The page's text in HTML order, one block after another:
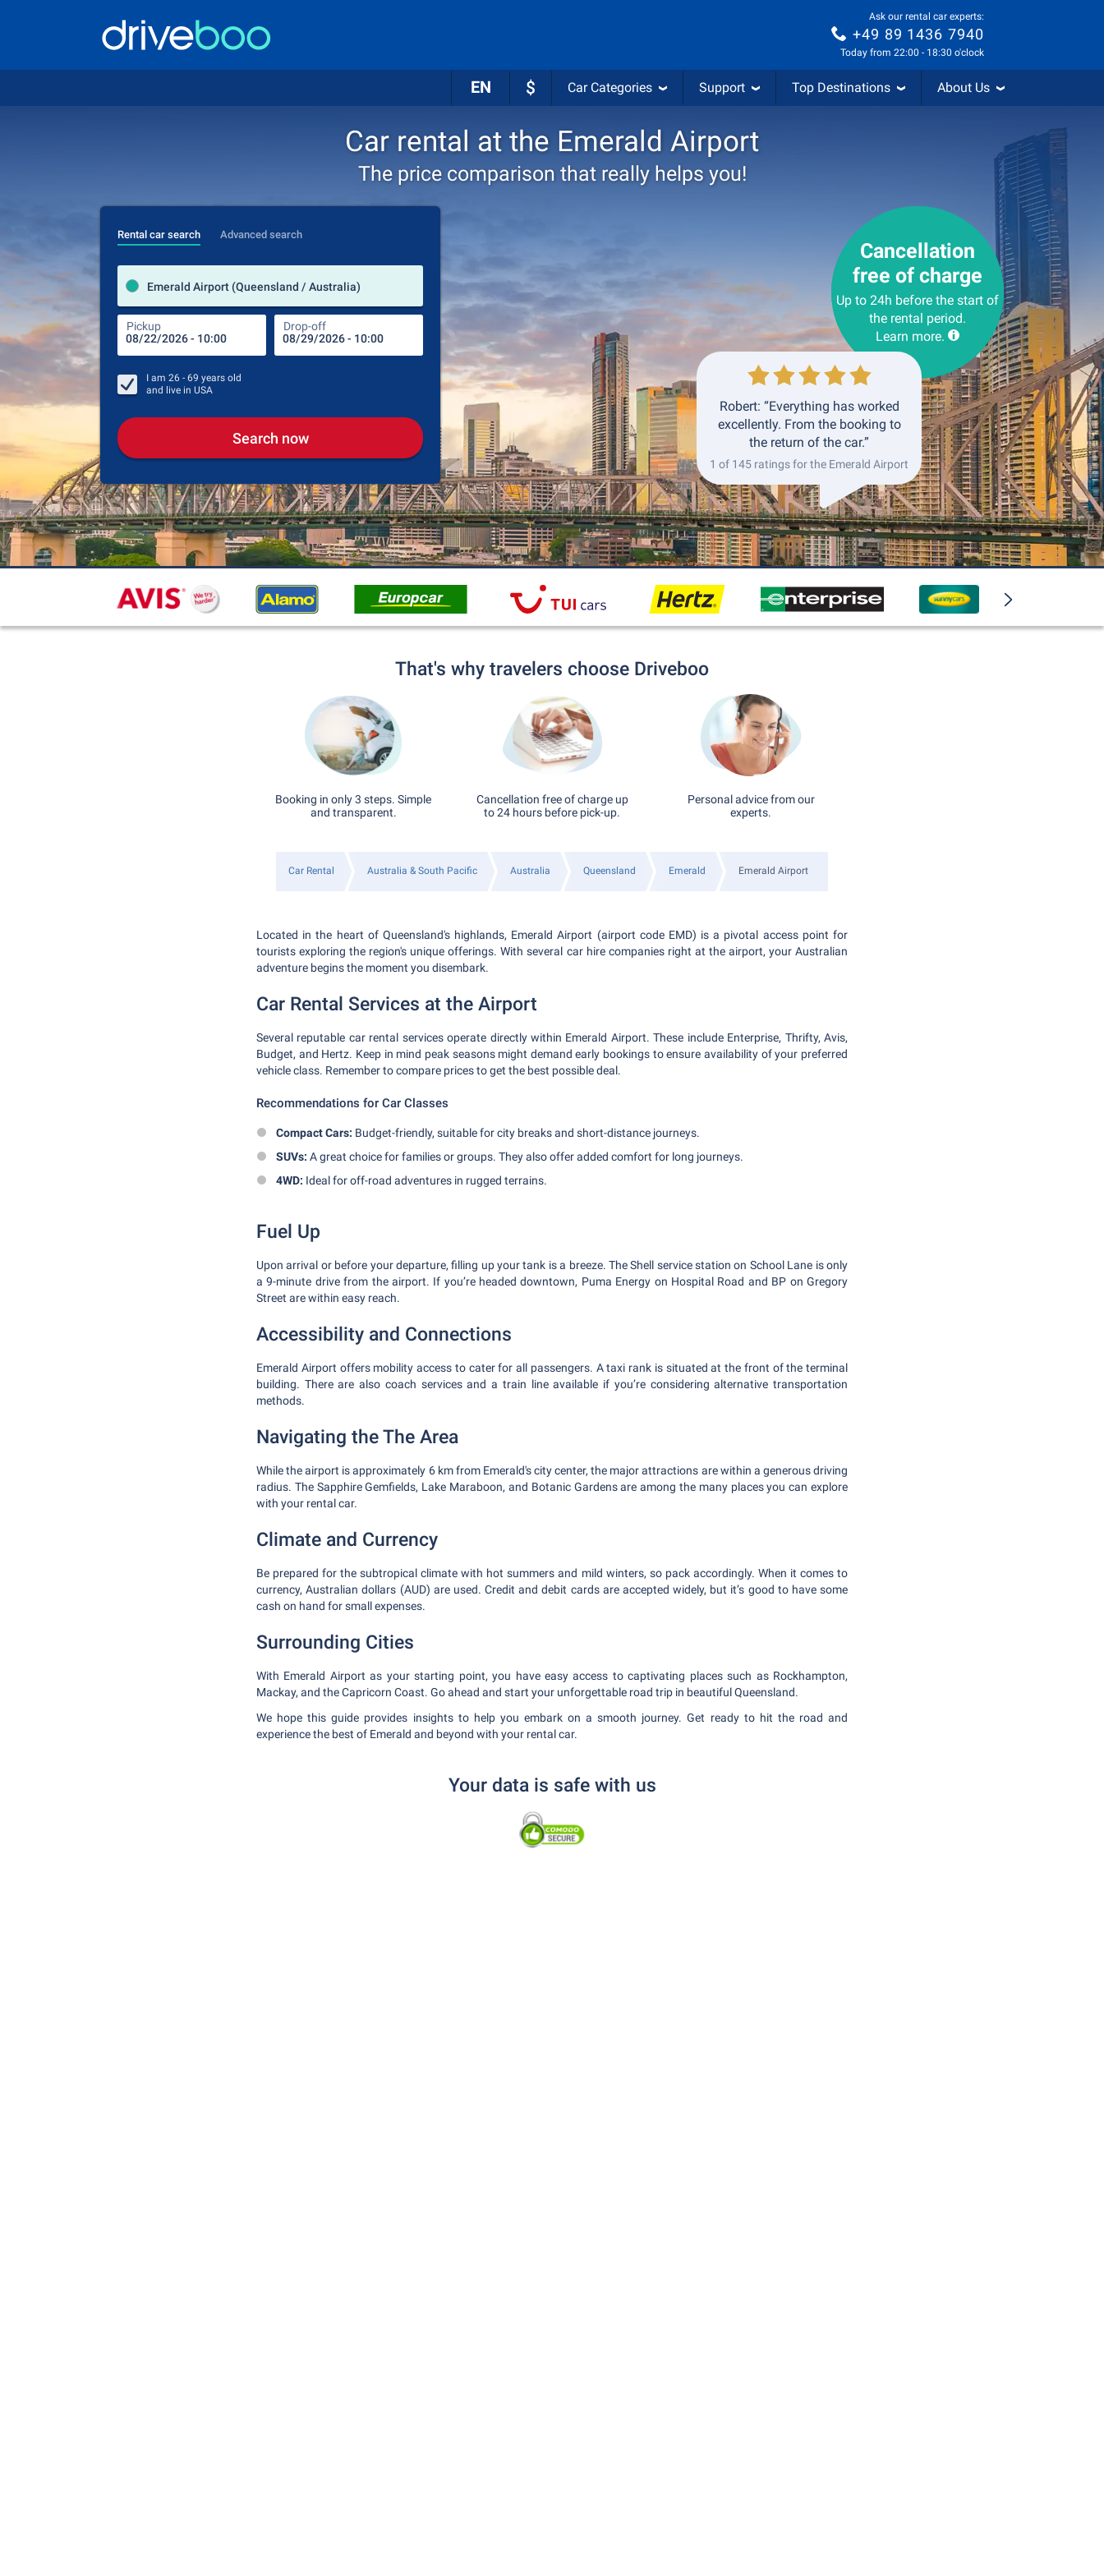
Ask our rental car experts:
+49 89 1436 7940
Today from 22:00 - 18:30 o'clock
EN $ Car Categories Support Top Destinations About Us
Car rental at the Emerald Airport
The price comparison that really helps you!
Rental car search Advanced search
Emerald Airport (Queensland / Australia)
Pickup Drop-off
Pick-up station
Pickup Drop-off
I am 26 - 69 years old
and live in USA
Search now
Cancellation
free of charge
Up to 24h before the start of
the rental period.
Learn more.
Robert: “Everything has worked
excellently. From the booking to
the return of the car.”
1 of 145 ratings for the Emerald Airport
That's why travelers choose Driveboo
Booking in only 3 steps. Simple
and transparent.
Cancellation free of charge up
to 24 hours before pick-up.
Personal advice from our
experts.
Car Rental Australia & South Pacific Australia Queensland Emerald Emerald Airport
Located in the heart of Queensland's highlands, Emerald Airport (airport code EMD) is a pivotal access point for
tourists exploring the region's unique offerings. With several car hire companies right at the airport, your Australian
adventure begins the moment you disembark.
Car Rental Services at the Airport
Several reputable car rental services operate directly within Emerald Airport. These include Enterprise, Thrifty, Avis,
Budget, and Hertz. Keep in mind peak seasons might demand early bookings to ensure availability of your preferred
vehicle class. Remember to compare prices to get the best possible deal.
Recommendations for Car Classes
Compact Cars: Budget-friendly, suitable for city breaks and short-distance journeys.
SUVs: A great choice for families or groups. They also offer added comfort for long journeys.
4WD: Ideal for off-road adventures in rugged terrains.
Fuel Up
Upon arrival or before your departure, filling up your tank is a breeze. The Shell service station on School Lane is only
a 9-minute drive from the airport. If you’re headed downtown, Puma Energy on Hospital Road and BP on Gregory
Street are within easy reach.
Accessibility and Connections
Emerald Airport offers mobility access to cater for all passengers. A taxi rank is situated at the front of the terminal
building. There are also coach services and a train line available if you’re considering alternative transportation
methods.
Navigating the The Area
While the airport is approximately 6 km from Emerald's city center, the major attractions are within a generous driving
radius. The Sapphire Gemfields, Lake Maraboon, and Botanic Gardens are among the many places you can explore
with your rental car.
Climate and Currency
Be prepared for the subtropical climate with hot summers and mild winters, so pack accordingly. When it comes to
currency, Australian dollars (AUD) are used. Credit and debit cards are accepted widely, but it’s good to have some
cash on hand for small expenses.
Surrounding Cities
With Emerald Airport as your starting point, you have easy access to captivating places such as Rockhampton,
Mackay, and the Capricorn Coast. Go ahead and start your unforgettable road trip in beautiful Queensland.
We hope this guide provides insights to help you embark on a smooth journey. Get ready to hit the road and
experience the best of Emerald and beyond with your rental car.
Your data is safe with us